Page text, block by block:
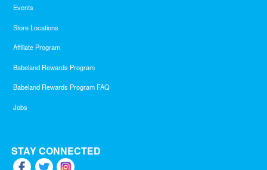
Events
Store Locations
Affiliate Program
Babeland Rewards Program
Babeland Rewards Program FAQ
Jobs
STAY CONNECTED